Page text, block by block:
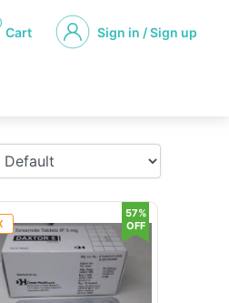
Cart Sign in / Sign up
57%
OFF